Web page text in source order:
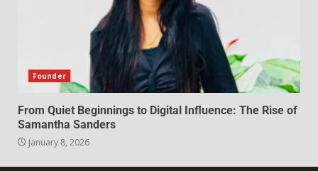
Founder
From Quiet Beginnings to Digital Influence: The Rise of
Samantha Sanders
January 8, 2026